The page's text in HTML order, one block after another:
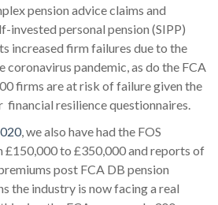
pension advice claims and
invested personal pension (SIPP)
increased firm failures due to the
coronavirus pandemic, as do the FCA
firms are at risk of failure given the
financial resilience questionnaires.
, we also have had the FOS
£150,000 to £350,000 and reports of
post FCA DB pension
the industry is now facing a real